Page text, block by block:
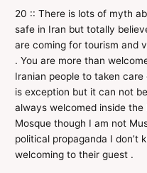
20 :: There is lots of myth
safe in Iran but totally
are coming for tourism and
. You are more than
Iranian people to taken
is exception but it can not
always welcomed inside
Mosque though I am not
political propaganda I don’t
welcoming to their guest .